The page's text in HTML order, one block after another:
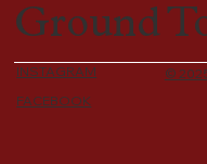
Ground
INSTAGRAM
FACEBOOK
©